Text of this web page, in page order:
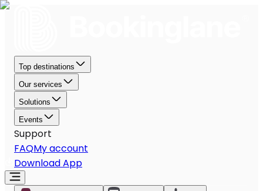
Top destinations
Our services
Solutions
Events
Support
FAQMy account
Download App